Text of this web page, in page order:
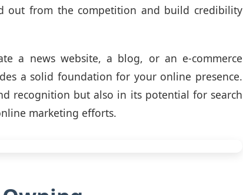
out from the competition and build credibility
a news website, a blog, or an e-commerce
a solid foundation for your online presence.
recognition but also in its potential for search
marketing efforts.